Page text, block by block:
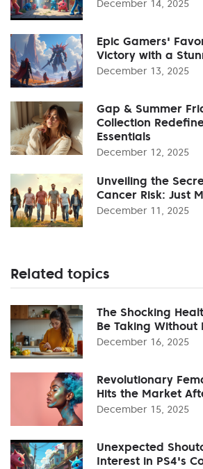
December 14, 2025
Epic Gamers'
Victory with a
December 13, 2025
Gap & Summer
Collection
Essentials
December 12, 2025
Unveiling the
Cancer Risk: Just
December 11, 2025
Related topics
The Shocking
Be Taking Without
December 16, 2025
Revolutionary
Hits the Market
December 15, 2025
Unexpected
Interest in PS4's